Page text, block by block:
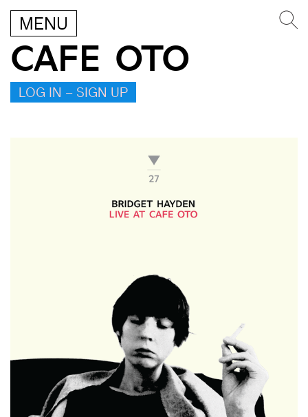
MENU
CAFE OTO
LOG IN – SIGN UP